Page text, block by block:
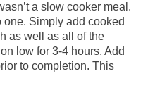
a slow cooker meal.
Simply add cooked
as well as all of the
low for 3-4 hours. Add
to completion. This